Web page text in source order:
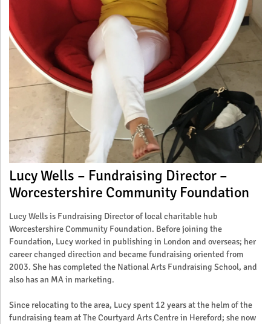
Lucy Wells – Fundraising Director –
Worcestershire Community Foundation
Lucy Wells is Fundraising Director of local charitable hub
Worcestershire Community Foundation. Before joining the
Foundation, Lucy worked in publishing in London and overseas; her
career changed direction and became fundraising oriented from
2003. She has completed the National Arts Fundraising School, and
also has an MA in marketing.
Since relocating to the area, Lucy spent 12 years at the helm of the
fundraising team at The Courtyard Arts Centre in Hereford; she now